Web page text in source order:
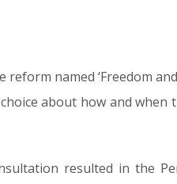
named ‘Freedom
about how and when
resulted in the